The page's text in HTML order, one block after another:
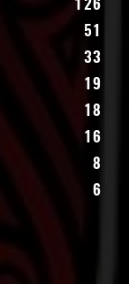
126
51
33
19
18
16
8
6